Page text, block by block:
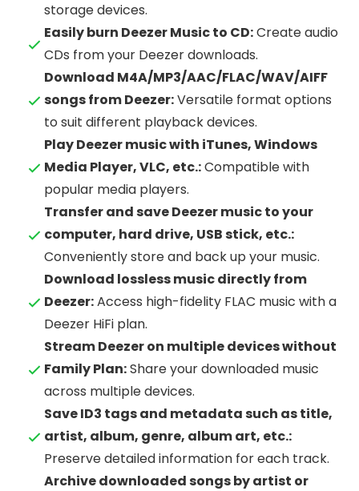
storage devices.
Easily burn Deezer Music to CD:Create audio
CDs from your Deezer downloads.
Download M4A/MP3/AAC/FLAC/WAV/AIFF
songs from Deezer:Versatile format options
to suit different playback devices.
Play Deezer music with iTunes, Windows
Media Player, VLC, etc.:Compatible with
popular media players.
Transfer and save Deezer music to your
computer, hard drive, USB stick, etc.:
Conveniently store and back up your music.
Download lossless music directly from
Deezer:Access high-fidelity FLAC music with a
Deezer HiFi plan.
Stream Deezer on multiple devices without
Family Plan:Share your downloaded music
across multiple devices.
Save ID3 tags and metadata such as title,
artist, album, genre, album art, etc.:
Preserve detailed information for each track.
Archive downloaded songs by artist or